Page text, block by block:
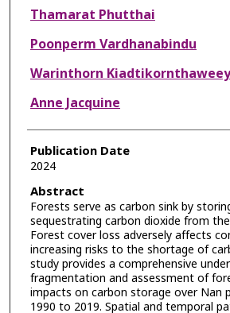
Thamarat Phutthai
Poonperm Vardhanabindu
Warinthorn
Anne Jacquine
Publication Date
2024
Abstract
Forests serve as carbon sink by
sequestrating carbon dioxide from
Forest cover loss adversely affects
increasing risks to the shortage of
study provides a comprehensive
fragmentation and assessment of
impacts on carbon storage over Nan
1990 to 2019. Spatial and temporal